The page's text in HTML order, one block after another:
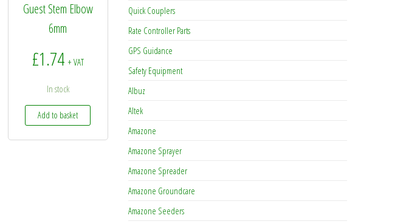
Guest Stem Elbow
6mm
£1.74 + VAT
In stock
Add to basket
Quick Couplers
Rate Controller Parts
GPS Guidance
Safety Equipment
Albuz
Altek
Amazone
Amazone Sprayer
Amazone Spreader
Amazone Groundcare
Amazone Seeders